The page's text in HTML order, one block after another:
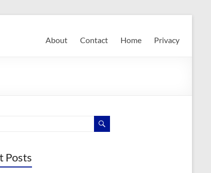
About Contact Home Privacy
Posts